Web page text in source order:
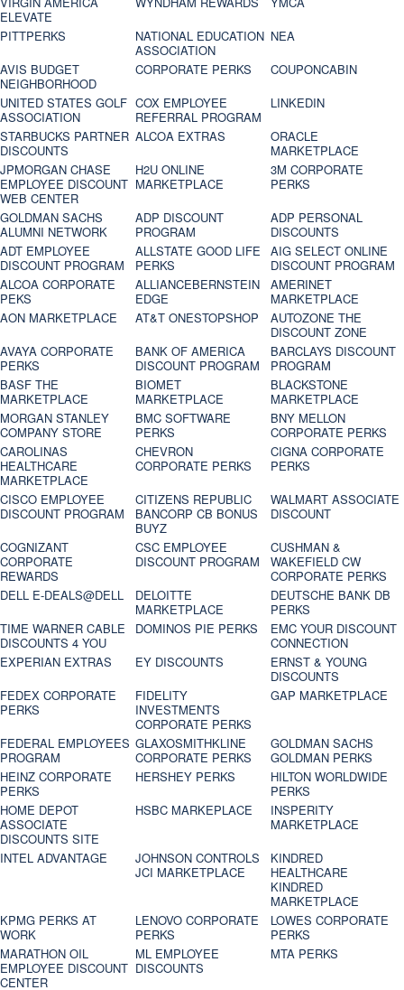
ELEVATE
PITTPERKS
NATIONAL EDUCATION
ASSOCIATION
NEA
AVIS BUDGET
NEIGHBORHOOD
CORPORATE PERKS
COUPONCABIN
UNITED STATES GOLF
ASSOCIATION
COX EMPLOYEE
REFERRAL PROGRAM
LINKEDIN
STARBUCKS PARTNER
DISCOUNTS
ALCOA EXTRAS
ORACLE
MARKETPLACE
JPMORGAN CHASE
EMPLOYEE DISCOUNT
WEB CENTER
H2U ONLINE
MARKETPLACE
3M CORPORATE
PERKS
GOLDMAN SACHS
ALUMNI NETWORK
ADP DISCOUNT
PROGRAM
ADP PERSONAL
DISCOUNTS
ADT EMPLOYEE
DISCOUNT PROGRAM
ALLSTATE GOOD LIFE
PERKS
AIG SELECT ONLINE
DISCOUNT PROGRAM
ALCOA CORPORATE
PEKS
ALLIANCEBERNSTEIN
EDGE
AMERINET
MARKETPLACE
AON MARKETPLACE
AT&T ONESTOPSHOP
AUTOZONE THE
DISCOUNT ZONE
AVAYA CORPORATE
PERKS
BANK OF AMERICA
DISCOUNT PROGRAM
BARCLAYS DISCOUNT
PROGRAM
BASF THE
MARKETPLACE
BIOMET
MARKETPLACE
BLACKSTONE
MARKETPLACE
MORGAN STANLEY
COMPANY STORE
BMC SOFTWARE
PERKS
BNY MELLON
CORPORATE PERKS
CAROLINAS
HEALTHCARE
MARKETPLACE
CHEVRON
CORPORATE PERKS
CIGNA CORPORATE
PERKS
CISCO EMPLOYEE
DISCOUNT PROGRAM
CITIZENS REPUBLIC
BANCORP CB BONUS
BUYZ
WALMART ASSOCIATE
DISCOUNT
COGNIZANT
CORPORATE
REWARDS
CSC EMPLOYEE
DISCOUNT PROGRAM
CUSHMAN &
WAKEFIELD CW
CORPORATE PERKS
DELL E-DEALS@DELL
DELOITTE
MARKETPLACE
DEUTSCHE BANK DB
PERKS
TIME WARNER CABLE
DISCOUNTS 4 YOU
DOMINOS PIE PERKS
EMC YOUR DISCOUNT
CONNECTION
EXPERIAN EXTRAS
EY DISCOUNTS
ERNST & YOUNG
DISCOUNTS
FEDEX CORPORATE
PERKS
FIDELITY
INVESTMENTS
CORPORATE PERKS
GAP MARKETPLACE
FEDERAL EMPLOYEES
PROGRAM
GLAXOSMITHKLINE
CORPORATE PERKS
GOLDMAN SACHS
GOLDMAN PERKS
HEINZ CORPORATE
PERKS
HERSHEY PERKS
HILTON WORLDWIDE
PERKS
HOME DEPOT
ASSOCIATE
DISCOUNTS SITE
HSBC MARKEPLACE
INSPERITY
MARKETPLACE
INTEL ADVANTAGE
JOHNSON CONTROLS
JCI MARKETPLACE
KINDRED
HEALTHCARE
KINDRED
MARKETPLACE
KPMG PERKS AT
WORK
LENOVO CORPORATE
PERKS
LOWES CORPORATE
PERKS
MARATHON OIL
EMPLOYEE DISCOUNT
CENTER
ML EMPLOYEE
DISCOUNTS
MTA PERKS